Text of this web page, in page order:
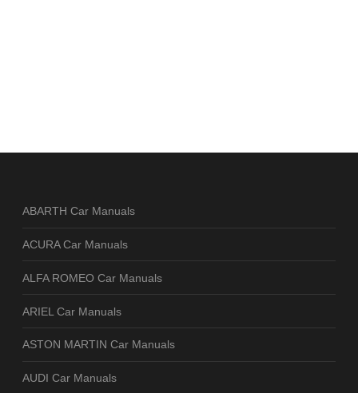
ABARTH Car Manuals
ACURA Car Manuals
ALFA ROMEO Car Manuals
ARIEL Car Manuals
ASTON MARTIN Car Manuals
AUDI Car Manuals